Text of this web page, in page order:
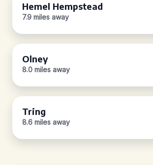
Hemel Hempstead
7.9 miles away
Olney
8.0 miles away
Tring
8.6 miles away